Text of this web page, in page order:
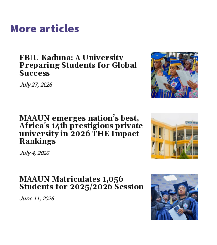
More articles
FBIU Kaduna: A University
Preparing Students for Global
Success
July 27, 2026
MAAUN emerges nation’s best,
Africa’s 14th prestigious private
university in 2026 THE Impact
Rankings
July 4, 2026
MAAUN Matriculates 1,056
Students for 2025/2026 Session
June 11, 2026